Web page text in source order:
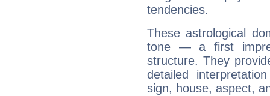
tendencies.
These astrological
tone — a first
structure. They
detailed
sign, house, aspect,